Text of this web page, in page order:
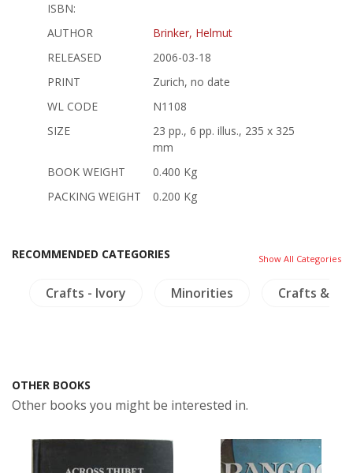
ISBN:
AUTHOR
Brinker, Helmut
RELEASED
2006-03-18
PRINT
Zurich, no date
WL CODE
N1108
SIZE
23 pp., 6 pp. illus., 235 x 325
mm
BOOK WEIGHT
0.400 Kg
PACKING WEIGHT
0.200 Kg
RECOMMENDED CATEGORIES Show All Categories
Crafts - Ivory Minorities Crafts &
OTHER BOOKS
Other books you might be interested in.